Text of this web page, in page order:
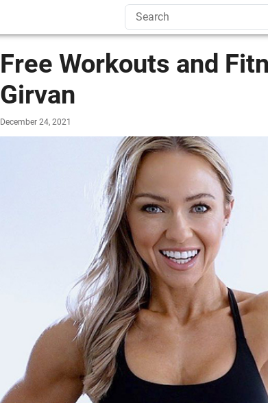
Free Workouts and
Girvan
December 24, 2021